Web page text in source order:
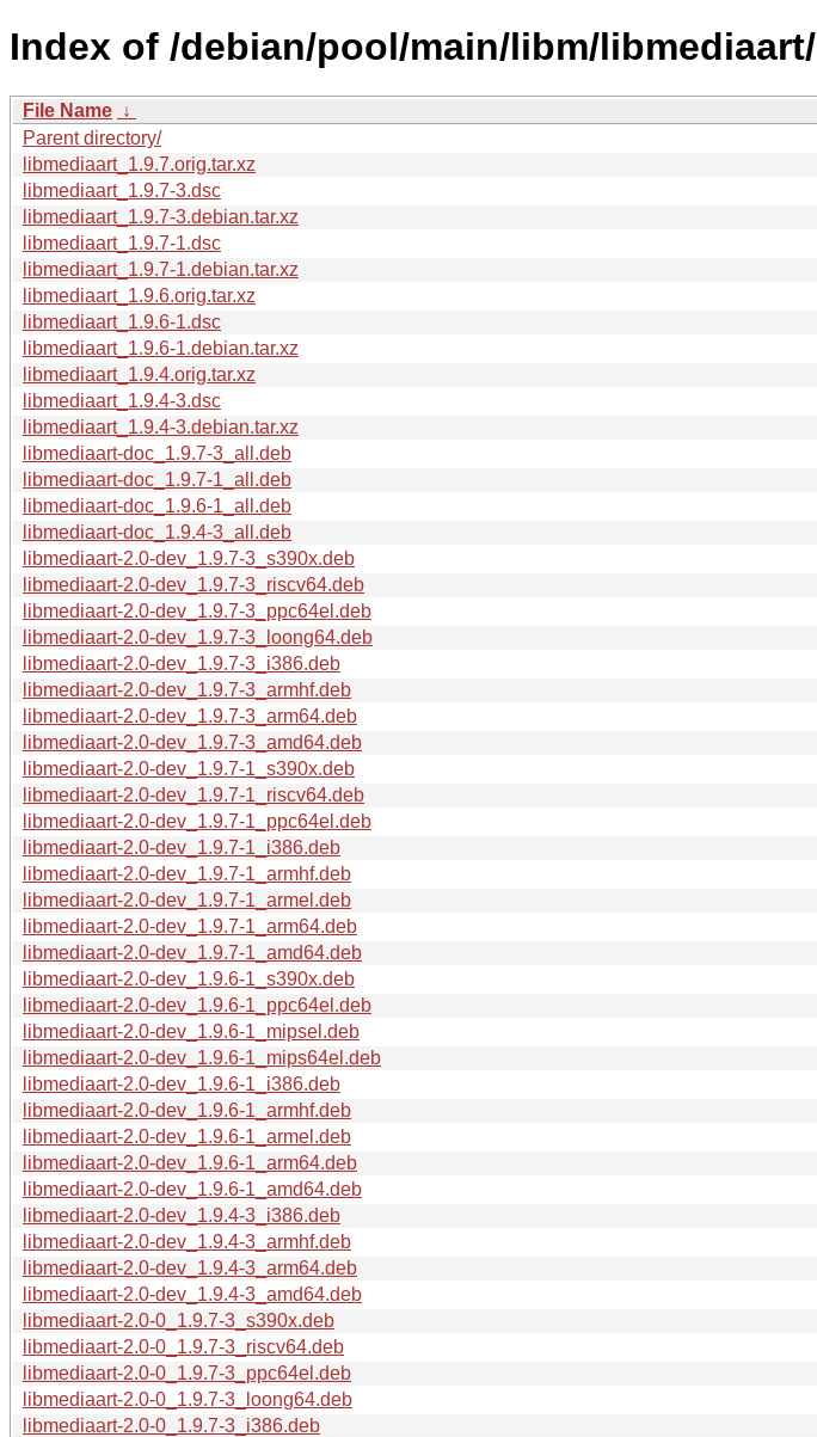
Index of /debian/pool/main/libm/libmediaart/
File Name ↓
Parent directory/
libmediaart_1.9.7.orig.tar.xz
libmediaart_1.9.7-3.dsc
libmediaart_1.9.7-3.debian.tar.xz
libmediaart_1.9.7-1.dsc
libmediaart_1.9.7-1.debian.tar.xz
libmediaart_1.9.6.orig.tar.xz
libmediaart_1.9.6-1.dsc
libmediaart_1.9.6-1.debian.tar.xz
libmediaart_1.9.4.orig.tar.xz
libmediaart_1.9.4-3.dsc
libmediaart_1.9.4-3.debian.tar.xz
libmediaart-doc_1.9.7-3_all.deb
libmediaart-doc_1.9.7-1_all.deb
libmediaart-doc_1.9.6-1_all.deb
libmediaart-doc_1.9.4-3_all.deb
libmediaart-2.0-dev_1.9.7-3_s390x.deb
libmediaart-2.0-dev_1.9.7-3_riscv64.deb
libmediaart-2.0-dev_1.9.7-3_ppc64el.deb
libmediaart-2.0-dev_1.9.7-3_loong64.deb
libmediaart-2.0-dev_1.9.7-3_i386.deb
libmediaart-2.0-dev_1.9.7-3_armhf.deb
libmediaart-2.0-dev_1.9.7-3_arm64.deb
libmediaart-2.0-dev_1.9.7-3_amd64.deb
libmediaart-2.0-dev_1.9.7-1_s390x.deb
libmediaart-2.0-dev_1.9.7-1_riscv64.deb
libmediaart-2.0-dev_1.9.7-1_ppc64el.deb
libmediaart-2.0-dev_1.9.7-1_i386.deb
libmediaart-2.0-dev_1.9.7-1_armhf.deb
libmediaart-2.0-dev_1.9.7-1_armel.deb
libmediaart-2.0-dev_1.9.7-1_arm64.deb
libmediaart-2.0-dev_1.9.7-1_amd64.deb
libmediaart-2.0-dev_1.9.6-1_s390x.deb
libmediaart-2.0-dev_1.9.6-1_ppc64el.deb
libmediaart-2.0-dev_1.9.6-1_mipsel.deb
libmediaart-2.0-dev_1.9.6-1_mips64el.deb
libmediaart-2.0-dev_1.9.6-1_i386.deb
libmediaart-2.0-dev_1.9.6-1_armhf.deb
libmediaart-2.0-dev_1.9.6-1_armel.deb
libmediaart-2.0-dev_1.9.6-1_arm64.deb
libmediaart-2.0-dev_1.9.6-1_amd64.deb
libmediaart-2.0-dev_1.9.4-3_i386.deb
libmediaart-2.0-dev_1.9.4-3_armhf.deb
libmediaart-2.0-dev_1.9.4-3_arm64.deb
libmediaart-2.0-dev_1.9.4-3_amd64.deb
libmediaart-2.0-0_1.9.7-3_s390x.deb
libmediaart-2.0-0_1.9.7-3_riscv64.deb
libmediaart-2.0-0_1.9.7-3_ppc64el.deb
libmediaart-2.0-0_1.9.7-3_loong64.deb
libmediaart-2.0-0_1.9.7-3_i386.deb